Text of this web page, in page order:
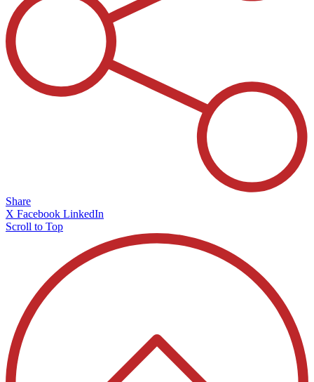
Share
X Facebook LinkedIn
Scroll to Top